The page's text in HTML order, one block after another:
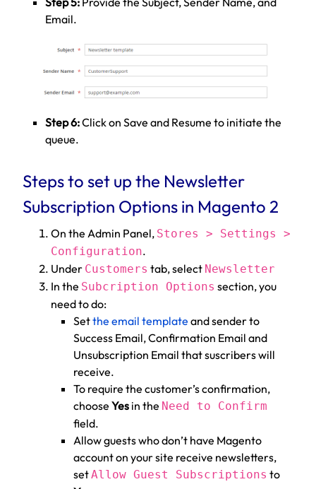
Email.
Step 6:Click on Save and Resume to initiate the
queue.
Steps to set up the Newsletter
Subscription Options in Magento 2
On the Admin Panel, Stores > Settings >
Configuration.
Under Customers tab, select Newsletter
In the Subcription Options section, you
need to do:
Setthe email template and sender to
Success Email, Confirmation Email and
Unsubscription Email that suscribers will
receive.
To require the customer’s confirmation,
choose Yes in the Need to Confirm
field.
Allow guests who don’t have Magento
account on your site receive newsletters,
setAllow Guest Subscriptions to